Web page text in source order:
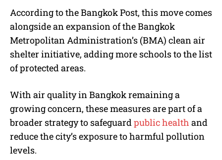
According to the Bangkok Post, this move comes
alongside an expansion of the Bangkok
Metropolitan Administration’s (BMA) clean air
shelter initiative, adding more schools to the list
of protected areas.
With air quality in Bangkok remaining a
growing concern, these measures are part of a
broader strategy to safeguard public health and
reduce the city’s exposure to harmful pollution
levels.